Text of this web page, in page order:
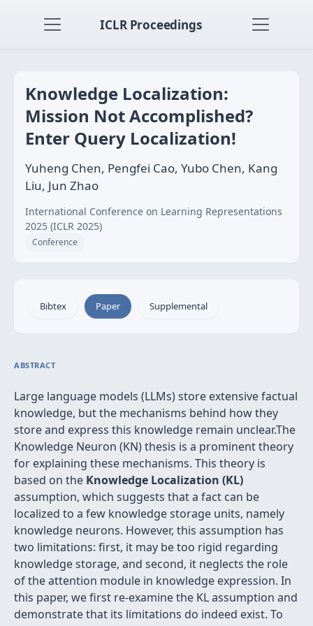
ICLR Proceedings
Knowledge Localization:
Mission Not Accomplished?
Enter Query Localization!
Yuheng Chen, Pengfei Cao, Yubo Chen, Kang
Liu, Jun Zhao
International Conference on Learning Representations
2025 (ICLR 2025)
Conference
Bibtex Paper Supplemental
ABSTRACT
Large language models (LLMs) store extensive factual
knowledge, but the mechanisms behind how they
store and express this knowledge remain unclear.The
Knowledge Neuron (KN) thesis is a prominent theory
for explaining these mechanisms. This theory is
based on the Knowledge Localization (KL)
assumption, which suggests that a fact can be
localized to a few knowledge storage units, namely
knowledge neurons. However, this assumption has
two limitations: first, it may be too rigid regarding
knowledge storage, and second, it neglects the role
of the attention module in knowledge expression. In
this paper, we first re-examine the KL assumption and
demonstrate that its limitations do indeed exist. To